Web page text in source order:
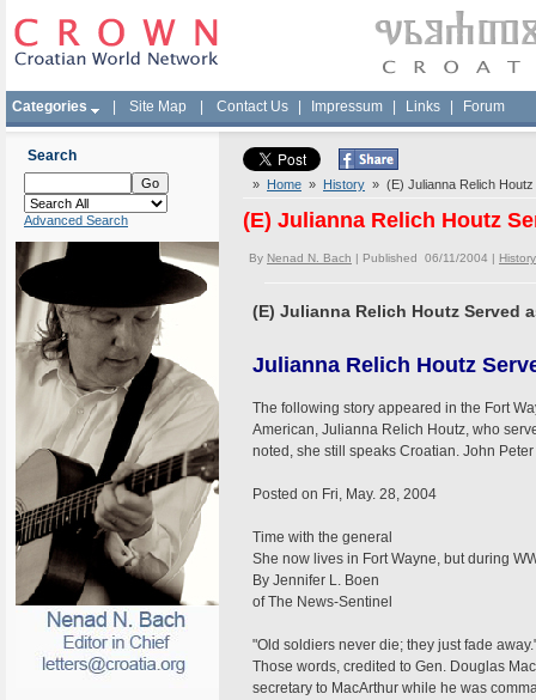
Categories Site Map Contact Us Impressum Links Forum
Search
Advanced Search
» Home » History » (E) Julianna Relich
(E) Julianna Relich Houtz
By Nenad N. Bach | Published 06/11/2004 | History
(E) Julianna Relich Houtz Served
Julianna Relich Houtz
The following story appeared in the Fort
American, Julianna Relich Houtz, who
noted, she still speaks Croatian. John
Posted on Fri, May. 28, 2004
Time with the general
She now lives in Fort Wayne, but during
By Jennifer L. Boen
of The News-Sentinel
"Old soldiers never die; they just fade
Those words, credited to Gen. Douglas
secretary to MacArthur while he was